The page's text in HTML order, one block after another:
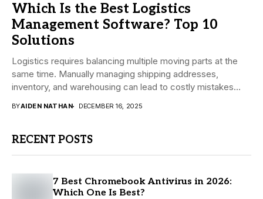
Which Is the Best Logistics
Management Software? Top 10
Solutions
Logistics requires balancing multiple moving parts at the
same time. Manually managing shipping addresses,
inventory, and warehousing can lead to costly mistakes
BYAIDEN NATHAN DECEMBER 16, 2025
RECENT POSTS
7 Best Chromebook Antivirus in 2026:
Which One Is Best?